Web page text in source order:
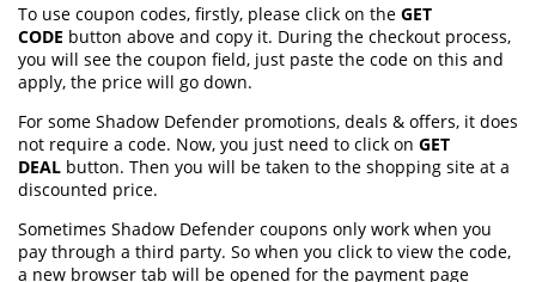
To use coupon codes, firstly, please click on the GET
CODE button above and copy it. During the checkout process,
you will see the coupon field, just paste the code on this and
apply, the price will go down.
For some Shadow Defender promotions, deals & offers, it does
not require a code. Now, you just need to click on GET
DEAL button. Then you will be taken to the shopping site at a
discounted price.
Sometimes Shadow Defender coupons only work when you
pay through a third party. So when you click to view the code,
a new browser tab will be opened for the payment page